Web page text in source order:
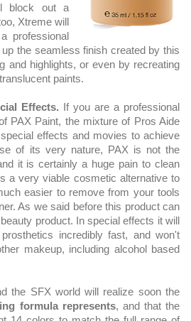
block out a
Xtreme will
professional
the seamless finish created by this
and highlights, or even by recreating
paints.
Effects. If you are a professional
PAX Paint, the mixture of Pros Aide
effects and movies to achieve
of its very nature, PAX is not the
it is certainly a huge pain to clean
a very viable cosmetic alternative to
easier to remove from your tools
As we said before this product can
product. In special effects it will
incredibly fast, and won't
makeup, including alcohol based
the SFX world will realize soon the
formula represents, and that the